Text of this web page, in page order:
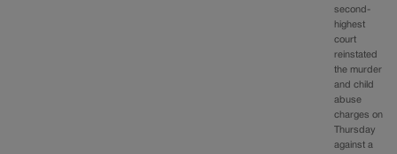
second-
highest
court
reinstated
the murder
and child
abuse
charges on
Thursday
against a